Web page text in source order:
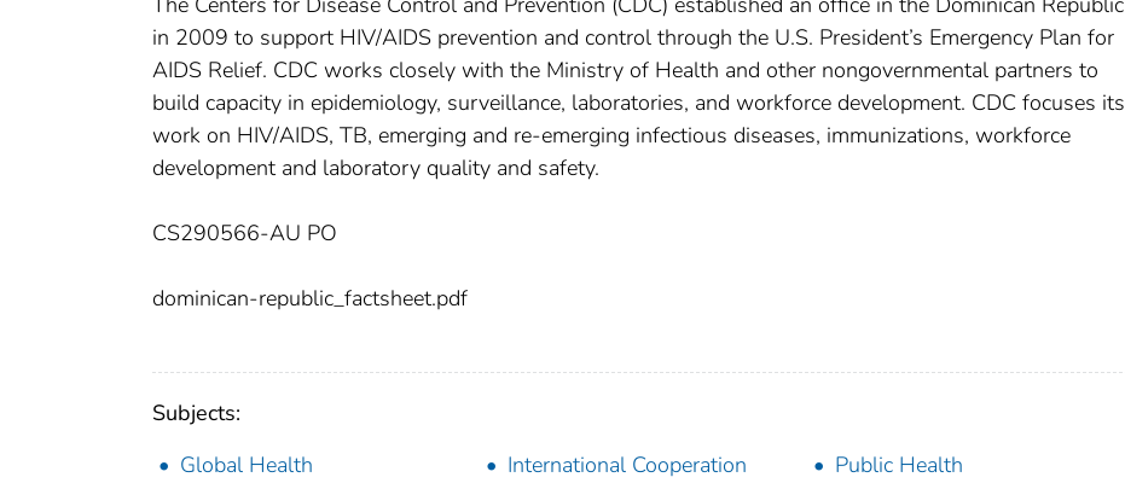
in 2009 to support HIV/AIDS prevention and control through the U.S. President’s Emergency Plan for
AIDS Relief. CDC works closely with the Ministry of Health and other nongovernmental partners to
build capacity in epidemiology, surveillance, laboratories, and workforce development. CDC focuses its
work on HIV/AIDS, TB, emerging and re-emerging infectious diseases, immunizations, workforce
development and laboratory quality and safety.
CS290566-AU PO
dominican-republic_factsheet.pdf
Subjects:
Global Health
International Cooperation Public Health